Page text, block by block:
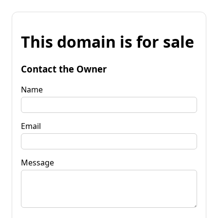
This domain is for sale
Contact the Owner
Name
Email
Message